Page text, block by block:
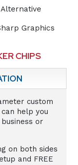
Graphics
CHIPS
custom
help you
or
on both sides
and FREE